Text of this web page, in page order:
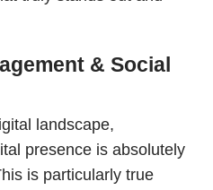
& Social
landscape,
presence is absolutely
is particularly true